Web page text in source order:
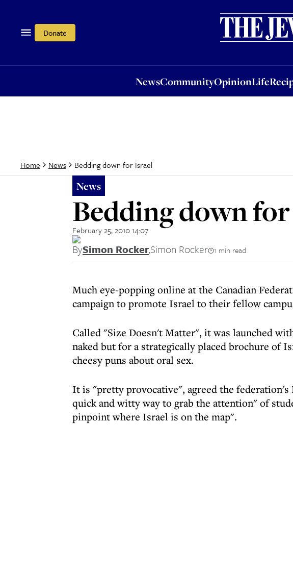
Donate
NewsCommunityOpinionLife
OpinionLifeRecipes
Home News Bedding down for Israel
News
Bedding down
February 25, 2010 14:07
BySimon Rocker,Simon Rocker 1 min read
Much eye-popping online at the Canadian
campaign to promote Israel to their fellow
Called "Size Doesn't Matter", it was launched
naked but for a strategically placed brochure of
cheesy puns about oral sex.
It is "pretty provocative", agreed the federation's
quick and witty way to grab the attention" of
pinpoint where Israel is on the map".